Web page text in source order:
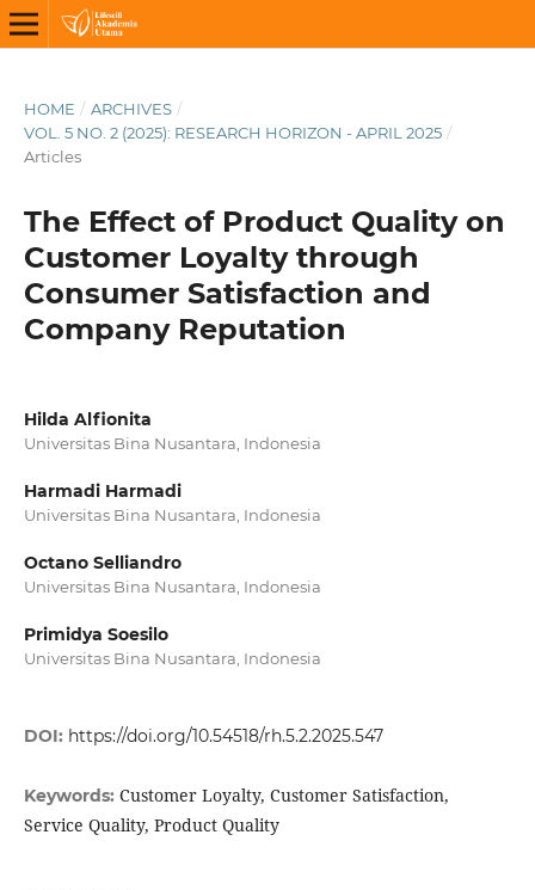
HOME / ARCHIVES /
VOL. 5 NO. 2 (2025): RESEARCH HORIZON - APRIL 2025 /
Articles
The Effect of Product Quality on
Customer Loyalty through
Consumer Satisfaction and
Company Reputation
Hilda Alfionita
Universitas Bina Nusantara, Indonesia
Harmadi Harmadi
Universitas Bina Nusantara, Indonesia
Octano Selliandro
Universitas Bina Nusantara, Indonesia
Primidya Soesilo
Universitas Bina Nusantara, Indonesia
DOI: https://doi.org/10.54518/rh.5.2.2025.547
Keywords: Customer Loyalty, Customer Satisfaction,
Service Quality, Product Quality